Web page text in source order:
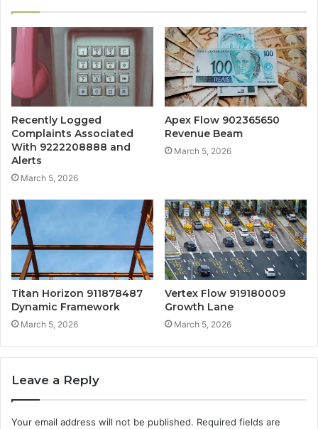
Recently Logged
Complaints Associated
With 9222208888 and
Alerts
March 5, 2026
Apex Flow 902365650
Revenue Beam
March 5, 2026
Titan Horizon 911878487
Dynamic Framework
March 5, 2026
Vertex Flow 919180009
Growth Lane
March 5, 2026
Leave a Reply
Your email address will not be published. Required fields are